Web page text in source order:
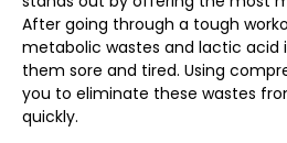
After going through a tough
metabolic wastes and lactic acid
them sore and tired. Using
you to eliminate these wastes
quickly.